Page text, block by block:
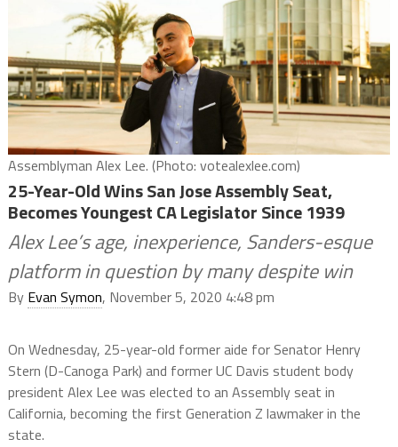
Assemblyman Alex Lee. (Photo: votealexlee.com)
25-Year-Old Wins San Jose Assembly Seat,
Becomes Youngest CA Legislator Since 1939
Alex Lee’s age, inexperience, Sanders-esque
platform in question by many despite win
By Evan Symon, November 5, 2020 4:48 pm
On Wednesday, 25-year-old former aide for Senator Henry
Stern (D-Canoga Park) and former UC Davis student body
president Alex Lee was elected to an Assembly seat in
California, becoming the first Generation Z lawmaker in the
state.